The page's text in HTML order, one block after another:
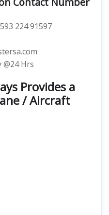
224 91597
@24 Hrs
Provides a
/ Aircraft